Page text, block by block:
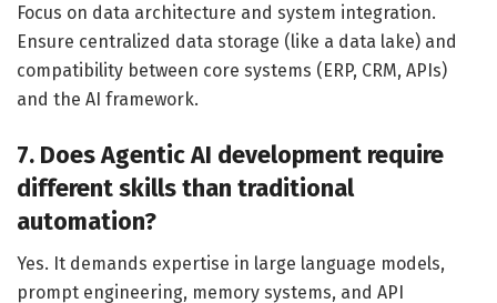
Focus on data architecture and system integration.
Ensure centralized data storage (like a data lake) and
compatibility between core systems (ERP, CRM, APIs)
and the AI framework.
7. Does Agentic AI development require
different skills than traditional
automation?
Yes. It demands expertise in large language models,
prompt engineering, memory systems, and API